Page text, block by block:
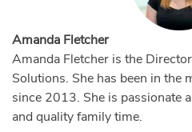
Amanda Fletcher
Amanda Fletcher is the
Solutions. She has been in the
since 2013. She is passionate
and quality family time.